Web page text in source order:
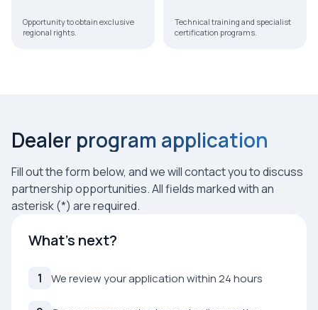
Opportunity to obtain exclusive
regional rights.
Technical training and specialist
certification programs.
Dealer program application
Fill out the form below, and we will contact you to discuss
partnership opportunities. All fields marked with an
asterisk (*) are required.
What’s next?
1 We review your application within 24 hours